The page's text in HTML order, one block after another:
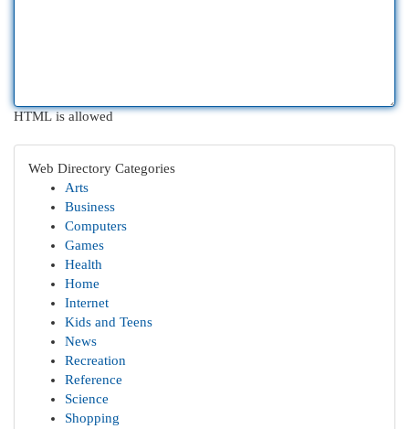
HTML is allowed
Web Directory Categories
Arts
Business
Computers
Games
Health
Home
Internet
Kids and Teens
News
Recreation
Reference
Science
Shopping